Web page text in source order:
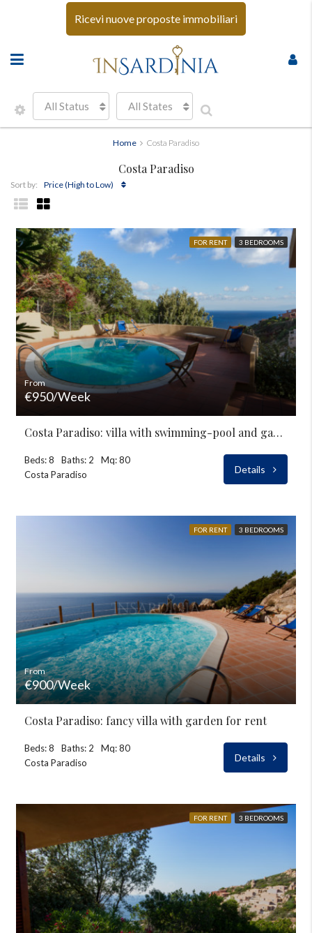
Ricevi nuove proposte immobiliari
All Status All States
Home Costa Paradiso
Costa Paradiso
Sort by: Price (High to Low)
FOR RENT 3 BEDROOMS
From
€950/Week
Costa Paradiso: villa with swimming-pool and garden for rent
Beds: 8 Baths: 2
Mq: 80
Costa Paradiso
Details
FOR RENT 3 BEDROOMS
From
€900/Week
Costa Paradiso: fancy villa with garden for rent
Beds: 8 Baths: 2
Mq: 80
Costa Paradiso
Details
FOR RENT 3 BEDROOMS